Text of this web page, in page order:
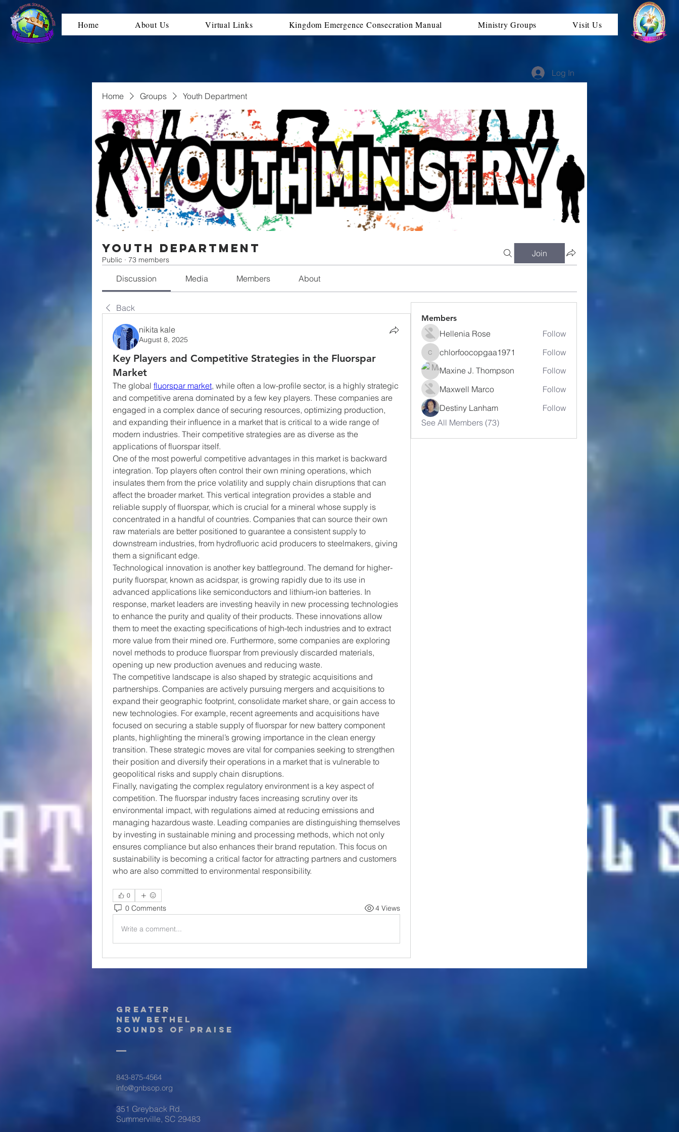
Home About Us Virtual Links Kingdom Emergence Consecration Manual Ministry Groups Visit Us
Log In
Home Groups Youth Department
Youth Department
Public · 73 members
Join
Discussion Media Members About
Back
nikita kale
August 8, 2025
Key Players and Competitive Strategies in the Fluorspar
Market
The global fluorspar market, while often a low-profile sector, is a highly strategic
and competitive arena dominated by a few key players. These companies are
engaged in a complex dance of securing resources, optimizing production,
and expanding their influence in a market that is critical to a wide range of
modern industries. Their competitive strategies are as diverse as the
applications of fluorspar itself.
One of the most powerful competitive advantages in this market is backward
integration. Top players often control their own mining operations, which
insulates them from the price volatility and supply chain disruptions that can
affect the broader market. This vertical integration provides a stable and
reliable supply of fluorspar, which is crucial for a mineral whose supply is
concentrated in a handful of countries. Companies that can source their own
raw materials are better positioned to guarantee a consistent supply to
downstream industries, from hydrofluoric acid producers to steelmakers, giving
them a significant edge.
Technological innovation is another key battleground. The demand for higher-
purity fluorspar, known as acidspar, is growing rapidly due to its use in
advanced applications like semiconductors and lithium-ion batteries. In
response, market leaders are investing heavily in new processing technologies
to enhance the purity and quality of their products. These innovations allow
them to meet the exacting specifications of high-tech industries and to extract
more value from their mined ore. Furthermore, some companies are exploring
novel methods to produce fluorspar from previously discarded materials,
opening up new production avenues and reducing waste.
The competitive landscape is also shaped by strategic acquisitions and
partnerships. Companies are actively pursuing mergers and acquisitions to
expand their geographic footprint, consolidate market share, or gain access to
new technologies. For example, recent agreements and acquisitions have
focused on securing a stable supply of fluorspar for new battery component
plants, highlighting the mineral’s growing importance in the clean energy
transition. These strategic moves are vital for companies seeking to strengthen
their position and diversify their operations in a market that is vulnerable to
geopolitical risks and supply chain disruptions.
Finally, navigating the complex regulatory environment is a key aspect of
competition. The fluorspar industry faces increasing scrutiny over its
environmental impact, with regulations aimed at reducing emissions and
managing hazardous waste. Leading companies are distinguishing themselves
by investing in sustainable mining and processing methods, which not only
ensures compliance but also enhances their brand reputation. This focus on
sustainability is becoming a critical factor for attracting partners and customers
who are also committed to environmental responsibility.
0
0 Comments 4 Views
Write a comment...
Members
Hellenia Rose Follow
chlorfoocopgaa1971
chlorfoocopgaa1971
Follow
Maxine J. Thompson
Follow
Maxwell Marco
Follow
Destiny Lanham
Follow
See All Members (73)
Greater
New Bethel
Sounds of Praise
843-875-4564
info@gnbsop.org
351 Greyback Rd.
Summerville, SC 29483